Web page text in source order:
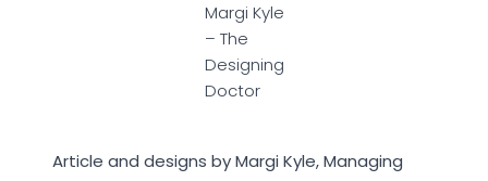
Margi Kyle
– The
Designing
Doctor
Article and designs by Margi Kyle, Managing